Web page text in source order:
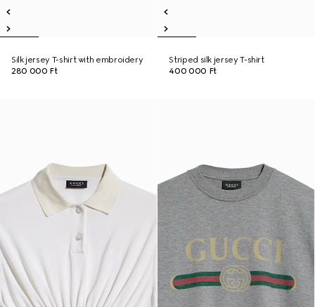
Silk jersey T-shirt with embroidery
280 000 Ft
Striped silk jersey T-shirt
400 000 Ft